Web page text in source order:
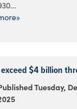
$4 billion
Tuesday,